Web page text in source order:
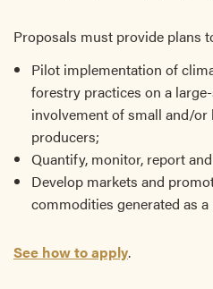
Proposals must provide plans
Pilot implementation of
forestry practices on a
involvement of small and/
producers;
Quantify, monitor, report
Develop markets and
commodities generated as
See how to apply.